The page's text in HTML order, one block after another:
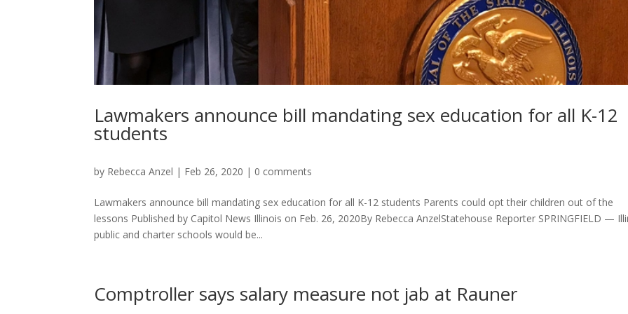
Lawmakers announce bill mandating sex education for all K-12
students
by Rebecca Anzel | Feb 26, 2020 | 0 comments
Lawmakers announce bill mandating sex education for all K-12 students Parents could opt their children out of the
lessons Published by Capitol News Illinois on Feb. 26, 2020By Rebecca AnzelStatehouse Reporter SPRINGFIELD —
public and charter schools would be...
Comptroller says salary measure not jab at Rauner